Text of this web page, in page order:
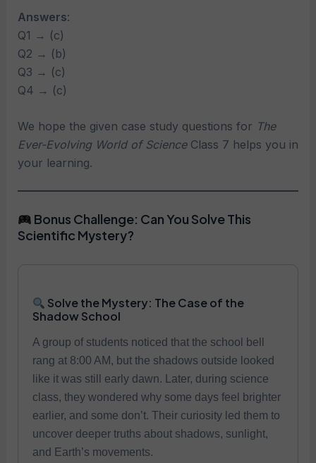
Answers:
Q1 → (c)
Q2 → (b)
Q3 → (c)
Q4 → (c)
We hope the given case study questions for The
Ever-Evolving World of ScienceClass 7 helps you in
your learning.
Bonus Challenge: Can You Solve This
Scientific Mystery?
Solve the Mystery: The Case of the
Shadow School
A group of students noticed that the school bell
rang at 8:00 AM, but the shadows outside looked
like it was still early dawn. Later, during science
class, they wondered why some days feel brighter
earlier, and some don’t. Their curiosity led them to
uncover deeper truths about shadows, sunlight,
and Earth’s movements.